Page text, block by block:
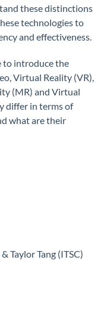
these distinctions
technologies to
and effectiveness.
to introduce the
Virtual Reality (VR),
(MR) and Virtual
differ in terms of
what are their
Taylor Tang (ITSC)